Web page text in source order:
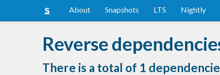
About Snapshots LTS Nightly
Reverse
There is a total of 1